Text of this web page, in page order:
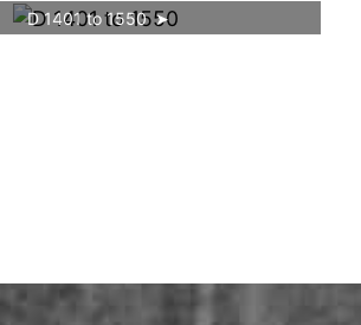
D 1401 to 1550